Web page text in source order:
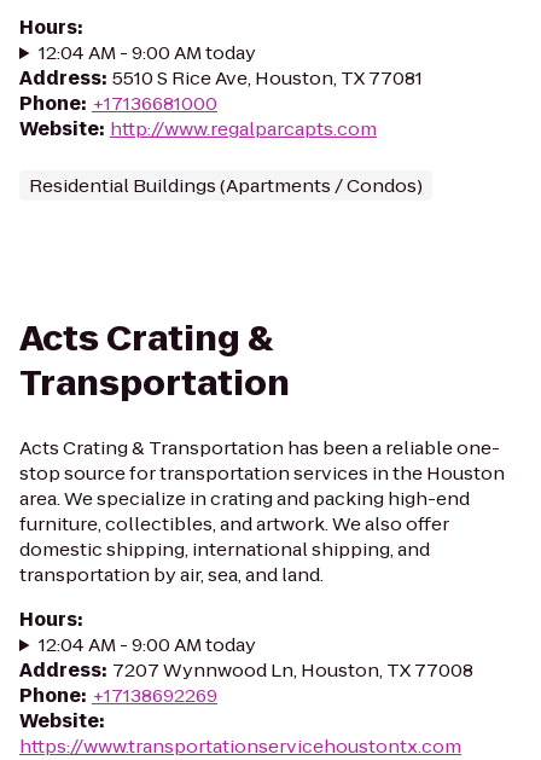
Hours:
12:04 AM - 9:00 AM today
Address: 5510 S Rice Ave, Houston, TX 77081
Phone: +17136681000
Website: http://www.regalparcapts.com
Residential Buildings (Apartments / Condos)
Acts Crating &
Transportation
Acts Crating & Transportation has been a reliable one-
stop source for transportation services in the Houston
area. We specialize in crating and packing high-end
furniture, collectibles, and artwork. We also offer
domestic shipping, international shipping, and
transportation by air, sea, and land.
Hours:
12:04 AM - 9:00 AM today
Address: 7207 Wynnwood Ln, Houston, TX 77008
Phone: +17138692269
Website:
https://www.transportationservicehoustontx.com